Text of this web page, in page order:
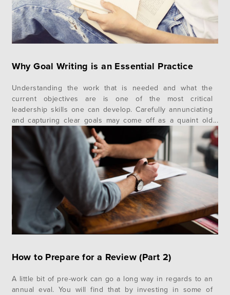
Why Goal Writing is an Essential Practice
Understanding the work that is needed and what the
current objectives are is one of the most critical
leadership skills one can develop. Carefully annunciating
and capturing clear goals may come off as a quaint old
practice in days where what was important yesterday is
quickly forgotten, but it remains one of the most
powerful…
How to Prepare for a Review (Part 2)
A little bit of pre-work can go a long way in regards to an
annual eval. You will find that by investing in some of